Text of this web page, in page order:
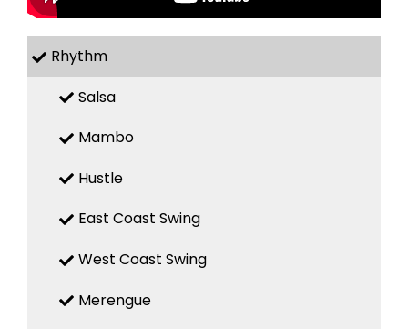
Rhythm
Salsa
Mambo
Hustle
East Coast Swing
West Coast Swing
Merengue